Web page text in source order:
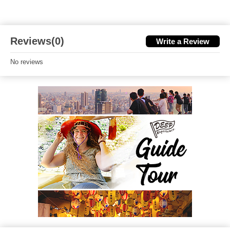
Reviews(0) Write a Review
No reviews